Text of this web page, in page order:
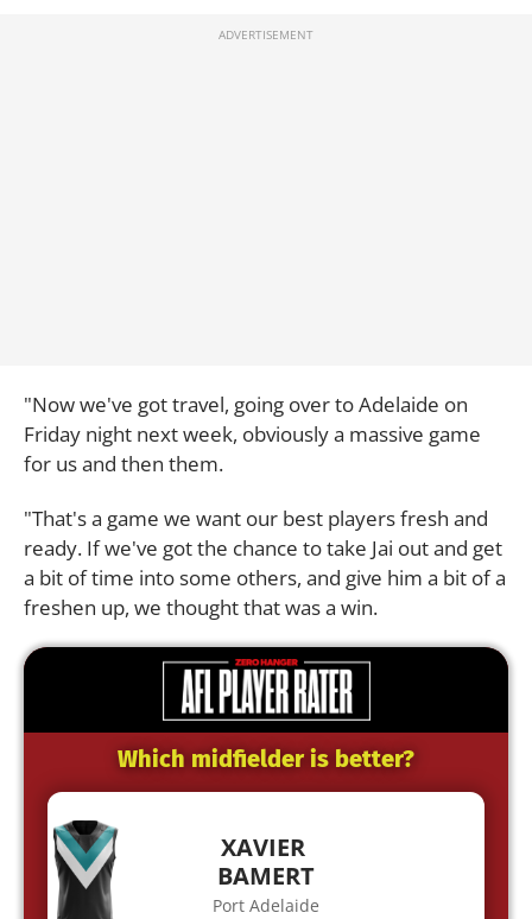
"Now we've got travel, going over to Adelaide on
Friday night next week, obviously a massive game
for us and then them.
"That's a game we want our best players fresh and
ready. If we've got the chance to take Jai out and get
a bit of time into some others, and give him a bit of a
freshen up, we thought that was a win.
Which midfielder is better?
XAVIER
BAMERT
Port Adelaide